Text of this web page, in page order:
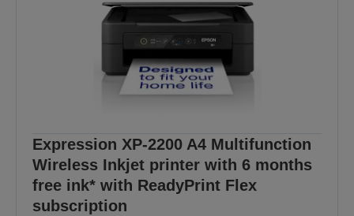
Expression XP-2200 A4 Multifunction
Wireless Inkjet printer with 6 months
free ink* with ReadyPrint Flex
subscription